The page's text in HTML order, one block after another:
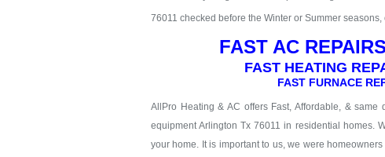
76011 checked before the Winter or Summer seasons,
FAST AC
FAST HEATING
FAST FURNACE
AllPro Heating & AC offers Fast, Affordable, &
equipment Arlington Tx 76011 in residential homes.
your home. It is important to us, we were